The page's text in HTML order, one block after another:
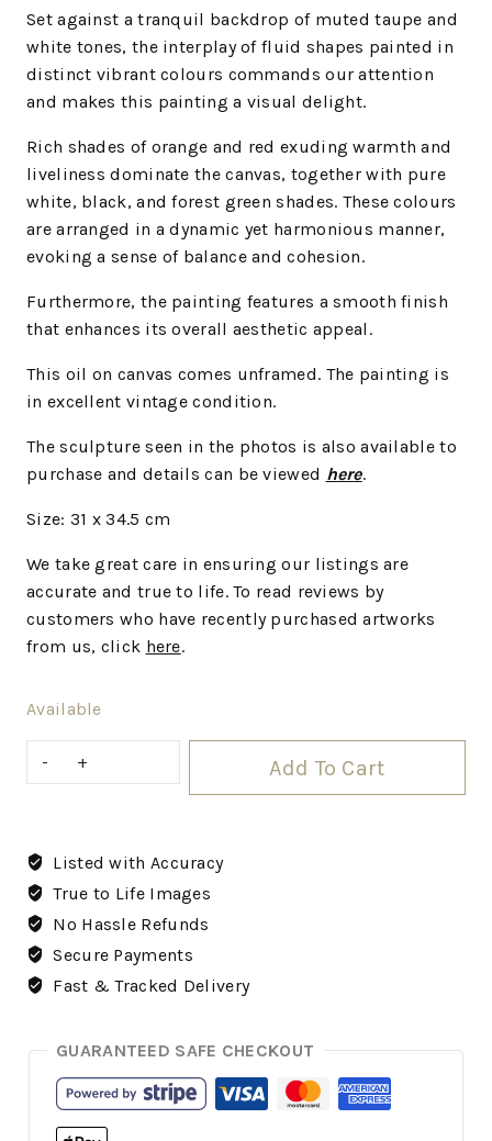
Set against a tranquil backdrop of muted taupe and
white tones, the interplay of fluid shapes painted in
distinct vibrant colours commands our attention
and makes this painting a visual delight.
Rich shades of orange and red exuding warmth and
liveliness dominate the canvas, together with pure
white, black, and forest green shades. These colours
are arranged in a dynamic yet harmonious manner,
evoking a sense of balance and cohesion.
Furthermore, the painting features a smooth finish
that enhances its overall aesthetic appeal.
This oil on canvas comes unframed. The painting is
in excellent vintage condition.
The sculpture seen in the photos is also available to
purchase and details can be viewed here.
Size: 31 x 34.5 cm
We take great care in ensuring our listings are
accurate and true to life. To read reviews by
customers who have recently purchased artworks
from us, click here.
Available
Add To Cart
Listed with Accuracy
True to Life Images
No Hassle Refunds
Secure Payments
Fast & Tracked Delivery
GUARANTEED SAFE CHECKOUT